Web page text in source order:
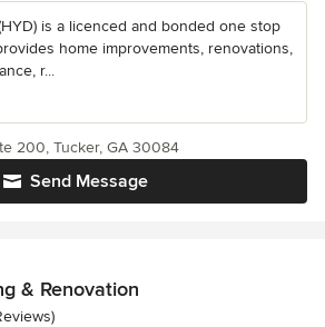
is a licenced and bonded one stop
home improvements, renovations,
r...
Send Message
200, Tucker, GA 30084
& Renovation
5 stars